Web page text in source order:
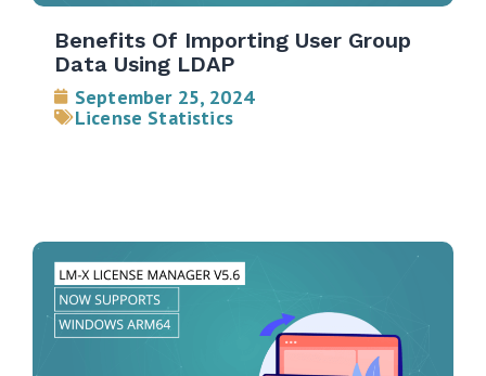
Benefits Of Importing User Group
Data Using LDAP
September 25, 2024
License Statistics